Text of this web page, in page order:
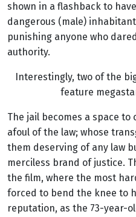
shown in a flashback to
dangerous (male)
punishing anyone who
authority.
Interestingly, two of the
feature
The jail becomes a space
afoul of the law; whose
them deserving of any law
merciless brand of justice.
the film, where the most
forced to bend the knee to
reputation, as the 73-year-